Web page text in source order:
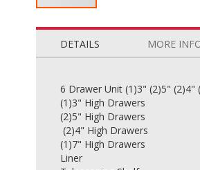
to
beginning
images
gallery
DETAILS
6 Drawer Unit (1)3" (2)5" (2)4"
(1)3" High Drawers
(2)5" High Drawers
(2)4" High Drawers
(1)7" High Drawers
Liner
MORE